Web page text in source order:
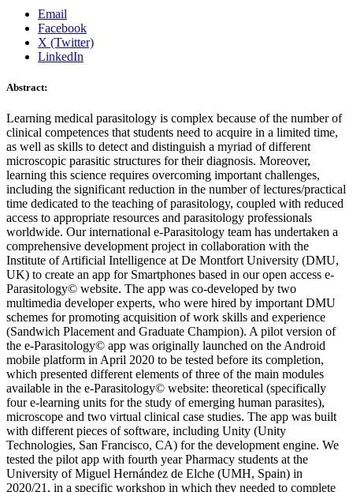
Email
Facebook
X (Twitter)
LinkedIn
Abstract:
Learning medical parasitology is complex because of the number of
clinical competences that students need to acquire in a limited time,
as well as skills to detect and distinguish a myriad of different
microscopic parasitic structures for their diagnosis. Moreover,
learning this science requires overcoming important challenges,
including the significant reduction in the number of lectures/practical
time dedicated to the teaching of parasitology, coupled with reduced
access to appropriate resources and parasitology professionals
worldwide. Our international e-Parasitology team has undertaken a
comprehensive development project in collaboration with the
Institute of Artificial Intelligence at De Montfort University (DMU,
UK) to create an app for Smartphones based in our open access e-
Parasitology© website. The app was co-developed by two
multimedia developer experts, who were hired by important DMU
schemes for promoting acquisition of work skills and experience
(Sandwich Placement and Graduate Champion). A pilot version of
the e-Parasitology© app was originally launched on the Android
mobile platform in April 2020 to be tested before its completion,
which presented different elements of three of the main modules
available in the e-Parasitology© website: theoretical (specifically
four e-learning units for the study of emerging human parasites),
microscope and two virtual clinical case studies. The app was built
with different pieces of software, including Unity (Unity
Technologies, San Francisco, CA) for the development engine. We
tested the pilot app with fourth year Pharmacy students at the
University of Miguel Hernández de Elche (UMH, Spain) in
2020/21, in a specific workshop in which they needed to complete